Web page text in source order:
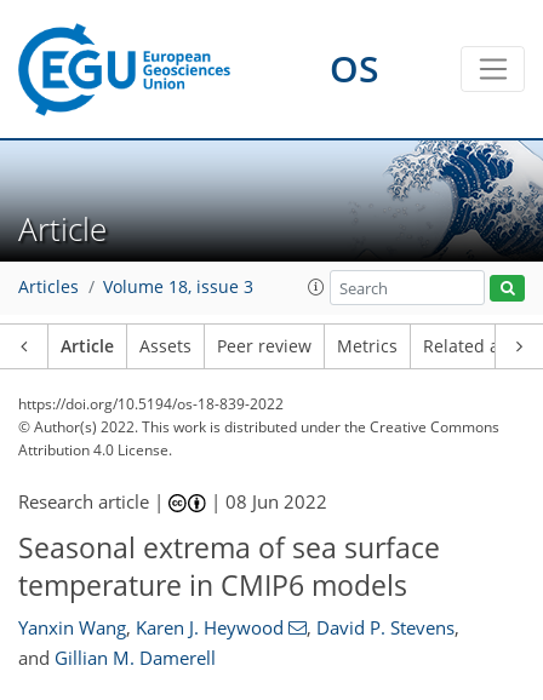
OS
Article
Articles Volume 18, issue 3
Article Assets Peer review Metrics Related
https://doi.org/10.5194/os-18-839-2022
© Author(s) 2022. This work is distributed underthe Creative Commons
Attribution 4.0 License.
Research article | |08 Jun 2022
Seasonal extrema of sea surface
temperature in CMIP6 models
Yanxin Wang, Karen J. Heywood , David P. Stevens,
and Gillian M. Damerell